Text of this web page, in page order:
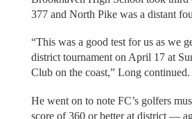
377 and North Pike was a distant
“This was a good test for us as we
district tournament on April 17 at
Club on the coast,” Long continued.
He went on to note FC’s golfers
score of 360 or better at district —